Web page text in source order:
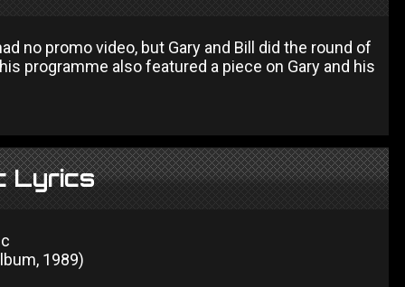
no promo video, but Gary and Bill did the round of
programme also featured a piece on Gary and his
Lyrics
1989)